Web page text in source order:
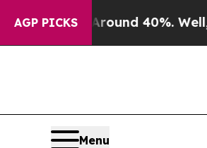
AGP PICKS
Floor Around 40%. Well, it
Menu